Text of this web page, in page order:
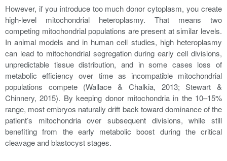
However, if you introduce too much donor cytoplasm, you create
high-level mitochondrial heteroplasmy. That means two
competing mitochondrial populations are present at similar levels.
In animal models and in human cell studies, high heteroplasmy
can lead to mitochondrial segregation during early cell divisions,
unpredictable tissue distribution, and in some cases loss of
metabolic efficiency over time as incompatible mitochondrial
populations compete (Wallace & Chalkia, 2013; Stewart &
Chinnery, 2015). By keeping donor mitochondria in the 10–15%
range, most embryos naturally drift back toward dominance of the
patient’s mitochondria over subsequent divisions, while still
benefiting from the early metabolic boost during the critical
cleavage and blastocyst stages.